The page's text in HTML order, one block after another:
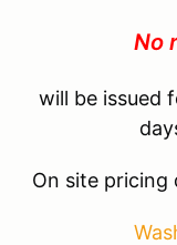
No
will be issued
On site pricing